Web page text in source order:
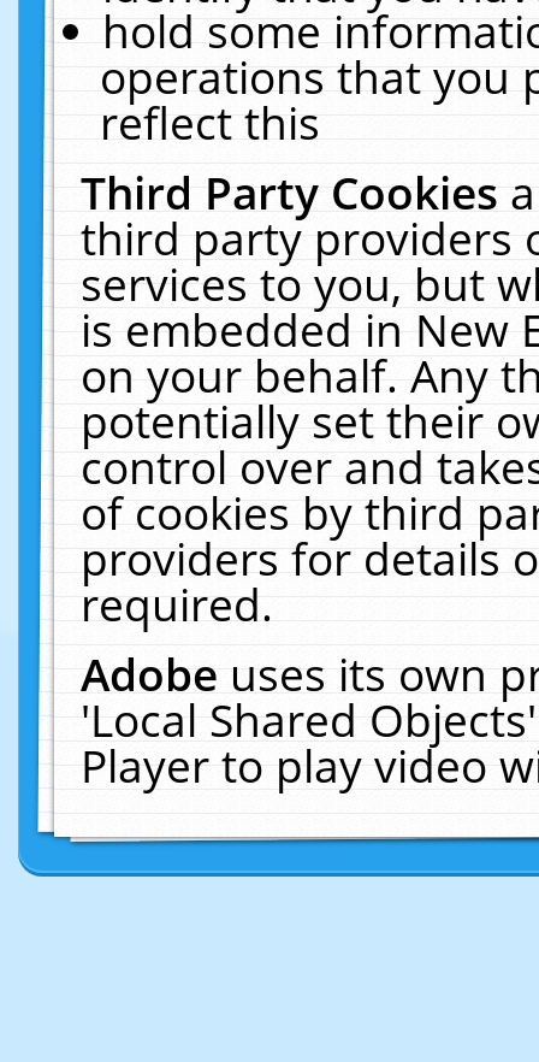
hold some
operations that you
reflect this
Third Party Cookies
third party providers
services to you, but
is embedded in New
on your behalf. Any
potentially set their
control over and
of cookies by third
providers for details
required.
Adobeuses its own
'Local Shared
Player to play video